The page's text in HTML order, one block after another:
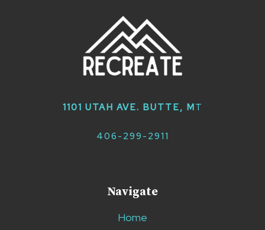
1101 UTAH AVE. BUTTE, MT
406-299-2911
Navigate
Home